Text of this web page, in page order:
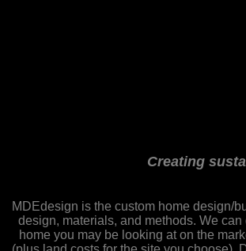
Creating
MDEdesign is the custom home design/
design, materials, and methods. We
home you may be looking at on the